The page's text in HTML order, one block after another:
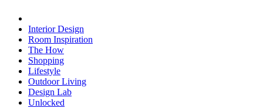
Interior Design
Room Inspiration
The How
Shopping
Lifestyle
Outdoor Living
Design Lab
Unlocked